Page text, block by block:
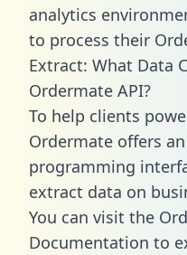
analytics
to process their
Extract: What Data
Ordermate API?
To help clients
Ordermate offers
programming
extract data on
You can visit the
Documentation to